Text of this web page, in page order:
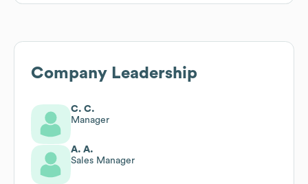
Company Leadership
C. C.
Manager
A. A.
Sales Manager